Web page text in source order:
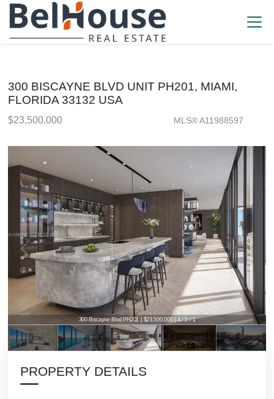
300 BISCAYNE BLVD UNIT PH201, MIAMI,
FLORIDA 33132 USA
$23,500,000 MLS® A11988597
300 Biscayne Blvd PH201 | $23,500,000 | 4 / 5 / 1
PROPERTY DETAILS